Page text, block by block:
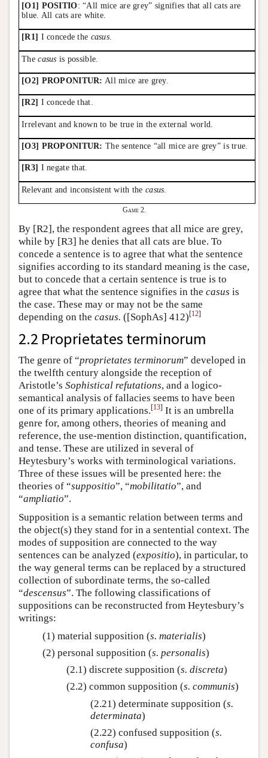
Game 2.
[O1] POSITIO: “All mice are grey” signifies that all cats are
blue. All cats are white.
[R1] I concede the casus.
Thecasus is possible.
[O2] PROPONITUR: All mice are grey.
[R2] I concede that.
Irrelevant and known to be true in the external world.
[O3] PROPONITUR: The sentence “all mice are grey” is true.
[R3] I negate that.
Relevant and inconsistent with thecasus
By [R2], the respondent agrees that all mice are grey,
while by [R3] he denies that all cats are blue. To
concede a sentence is to agree that what the sentence
signifies according to its standard meaning is the case,
but to concede that a certain sentence is true is to
agree that what the sentence signifies in the casus is
the case. These may or may not be the same
depending on the casus. ([SophAs] 412)[12]
2.2 Proprietates terminorum
The genre of “proprietates terminorum” developed in
the twelfth century alongside the reception of
Aristotle’s Sophistical refutations, and a logico-
semantical analysis of fallacies seems to have been
one of its primary applications.[13] It is an umbrella
genre for, among others, theories of meaning and
reference, the use-mention distinction, quantification,
and tense. These are utilized in several of
Heytesbury’s works with terminological variations.
Three of these issues will be presented here: the
theories of “suppositio”, “mobilitatio”, and
“ampliatio”.
Supposition is a semantic relation between terms and
the object(s) they stand for in a sentential context. The
modes of supposition are connected to the way
sentences can be analyzed (expositio), in particular, to
the way general terms can be replaced by a structured
collection of subordinate terms, the so-called
“descensus”. The following classifications of
suppositions can be reconstructed from Heytesbury’s
writings:
(1) material supposition (s. materialis)
(2) personal supposition (s. personalis)
(2.1) discrete supposition (s. discreta)
(2.2) common supposition (s. communis)
(2.21) determinate supposition (s.
determinata)
(2.22) confused supposition (s.
confusa)